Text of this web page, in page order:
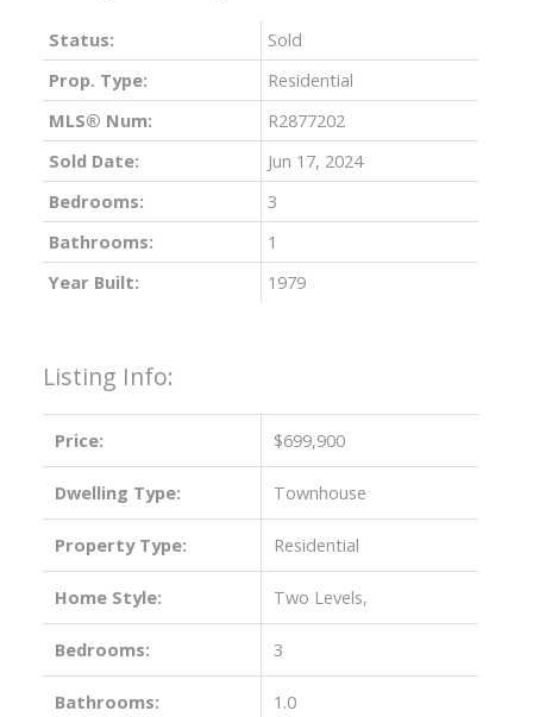
Listing Info:
Price: $699,900
Dwelling Type: Townhouse
Property Type: Residential
Home Style: Two Levels,
Bedrooms: 3
Bathrooms: 1.0
Status:
Sold
Prop. Type:
Residential
MLS® Num:
R2877202
Sold Date:
Jun 17, 2024
Bedrooms:
3
Bathrooms:
1
Year Built:
1979